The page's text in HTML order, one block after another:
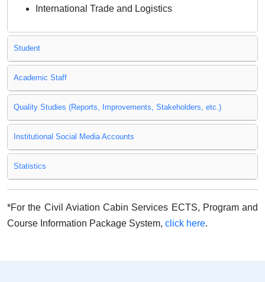
International Trade and Logistics
Student
Academic Staff
Quality Studies (Reports, Improvements, Stakeholders, etc.)
Institutional Social Media Accounts
Statistics
*For the Civil Aviation Cabin Services ECTS, Program and
Course Information Package System, click here.